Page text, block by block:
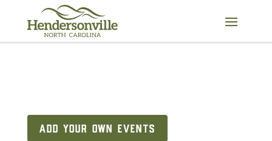
content
ADD YOUR OWN EVENTS